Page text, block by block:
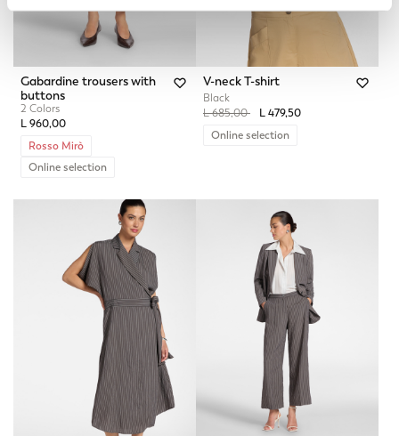
Gabardine trousers with
buttons
2 Colors
L 960,00
Rosso Mirò
Online selection
V-neck T-shirt
Black
Price reduced from
L 685,00to L 479,50
Online selection